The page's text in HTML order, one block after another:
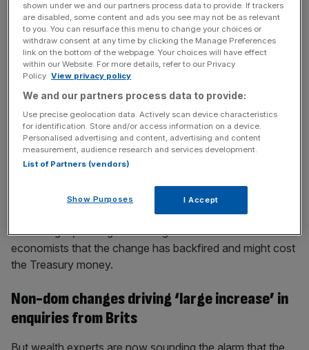
rich foreigners who claimed the status.s
News Updates
Stay ahead with our three daily briefings delivering all the
key market moves, top business and political stories, and
incisive analysis straight to your inbox.
Aston Villa co-owner Nassef Sawiris
Goldman Sachs’ Richard Gnodde– left in the aftermath of
the changes, leading to warnings from advisers and
economists that the change has backfired and might cost
the Treasury money.
Non-dom changes driving ‘large increase’ in
enquiries from Brits
But wealth experts are now sounding the alarm that the
shown under we and our partners process data to provide. If trackers
are disabled, some content and ads you see may not be as relevant
to you. You can resurface this menu to change your choices or
withdraw consent at any time by clicking the Manage Preferences
link on the bottom of the webpage. Your choices will have effect
within our Website. For more details, refer to our Privacy
Policy. View privacy policy
We and our partners process data to provide:
Use precise geolocation data. Actively scan device characteristics
for identification. Store and/or access information on a device.
Personalised advertising and content, advertising and content
measurement, audience research and services development.
List of Partners (vendors)
Show Purposes I Accept